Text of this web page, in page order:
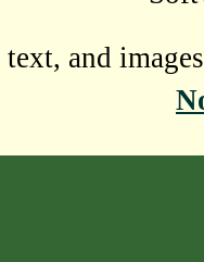
text, and